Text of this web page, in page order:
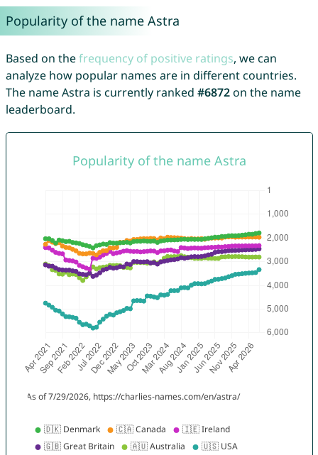
Popularity of the name Astra
Based on thefrequency of positive ratings, we can
analyze how popular names are in different countries.
The name Astra is currently ranked #6872on the name
leaderboard.